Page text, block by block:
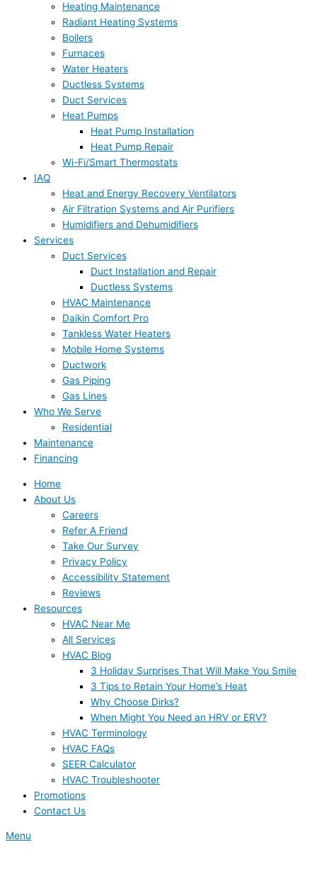
Heating Maintenance
Radiant Heating Systems
Boilers
Furnaces
Water Heaters
Ductless Systems
Duct Services
Heat Pumps
Heat Pump Installation
Heat Pump Repair
Wi-Fi/Smart Thermostats
IAQ
Heat and Energy Recovery Ventilators
Air Filtration Systems and Air Purifiers
Humidifiers and Dehumidifiers
Services
Duct Services
Duct Installation and Repair
Ductless Systems
HVAC Maintenance
Daikin Comfort Pro
Tankless Water Heaters
Mobile Home Systems
Ductwork
Gas Piping
Gas Lines
Who We Serve
Residential
Maintenance
Financing
Home
About Us
Careers
Refer A Friend
Take Our Survey
Privacy Policy
Accessibility Statement
Reviews
Resources
HVAC Near Me
All Services
HVAC Blog
3 Holiday Surprises That Will Make You Smile
3 Tips to Retain Your Home’s Heat
Why Choose Dirks?
When Might You Need an HRV or ERV?
HVAC Terminology
HVAC FAQs
SEER Calculator
HVAC Troubleshooter
Promotions
Contact Us
Menu